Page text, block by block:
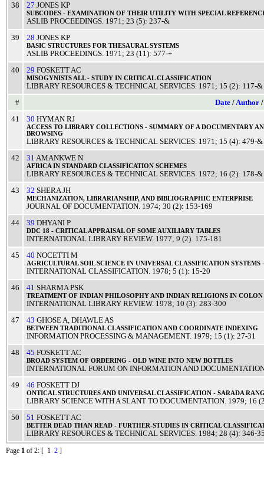
38
27 JONES KP
SUBCODES - EXAMINATION OF THEIR UTILITY WITH SPECIAL
ASLIB PROCEEDINGS. 1971; 23 (5): 237-&
39
28 JONES KP
BASIC STRUCTURES FOR THESAURAL SYSTEMS
ASLIB PROCEEDINGS. 1971; 23 (11): 577-+
40
29 FOSKETT AC
MISOGYNISTS ALL - STUDY IN CRITICAL CLASSIFICATION
LIBRARY RESOURCES & TECHNICAL SERVICES. 1971; 15 (2): 117-&
#
Date/Author
41
30 HYMAN RJ
ACCESS TO LIBRARY COLLECTIONS - SUMMARY OF A DOCUMENTARY
BROWSING
LIBRARY RESOURCES & TECHNICAL SERVICES. 1971; 15 (4): 479-&
42
31 AMANKWE N
AFRICA IN STANDARD CLASSIFICATION SCHEMES
LIBRARY RESOURCES & TECHNICAL SERVICES. 1972; 16 (2): 178-&
43
32 SHERA JH
MECHANIZATION, LIBRARIANSHIP, AND BIBLIOGRAPHIC ENTERPRISE
JOURNAL OF DOCUMENTATION. 1974; 30 (2): 153-169
44
39 DHYANI P
DDC 18 - CRITICAL APPRAISALOF SOME AUXILIARY TABLES
INTERNATIONAL LIBRARY REVIEW. 1977; 9 (2): 175-181
45
40 NOCETTI M
AGRICULTURAL SOIL SCIENCE IN UNIVERSAL CLASSIFICATION SYSTEMS
INTERNATIONAL CLASSIFICATION. 1978; 5 (1): 15-20
46
41 SHARMA PSK
TREATMENTOF INDIAN PHILOSOPHY AND INDIAN RELIGIONS IN COLON
INTERNATIONAL LIBRARY REVIEW. 1978; 10 (3): 283-300
47
43 GHOSE A, DHAWLE AS
BETWEEN TRADITIONAL CLASSIFICATION AND COORDINATE INDEXING
INFORMATION PROCESSING & MANAGEMENT. 1979; 15 (1): 27-31
48
45 FOSKETT AC
BROAD SYSTEM OF ORDERING - OLD WINE INTO NEW BOTTLES
INTERNATIONAL FORUM ON INFORMATION AND
49
46 FOSKETT DJ
ONTICAL STRUCTURES AND UNIVERSAL CLASSIFICATION - SARADA
LIBRARY SCIENCE WITH A SLANT TO DOCUMENTATION. 1979; 16
50
51 FOSKETT AC
BETTER DEAD THAN READ - FURTHER-STUDIES IN CRITICAL
LIBRARY RESOURCES & TECHNICAL SERVICES. 1984; 28 (4): 346-
Page 1 of 2: [ 1 2 ]